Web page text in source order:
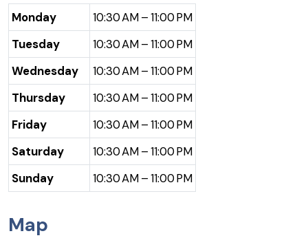
Monday
10:30 AM – 11:00 PM
Tuesday
10:30 AM – 11:00 PM
Wednesday
10:30 AM – 11:00 PM
Thursday
10:30 AM – 11:00 PM
Friday
10:30 AM – 11:00 PM
Saturday
10:30 AM – 11:00 PM
Sunday
10:30 AM – 11:00 PM
Map